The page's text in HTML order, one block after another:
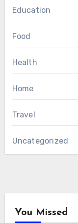
Education
Food
Health
Home
Travel
Uncategorized
You Missed